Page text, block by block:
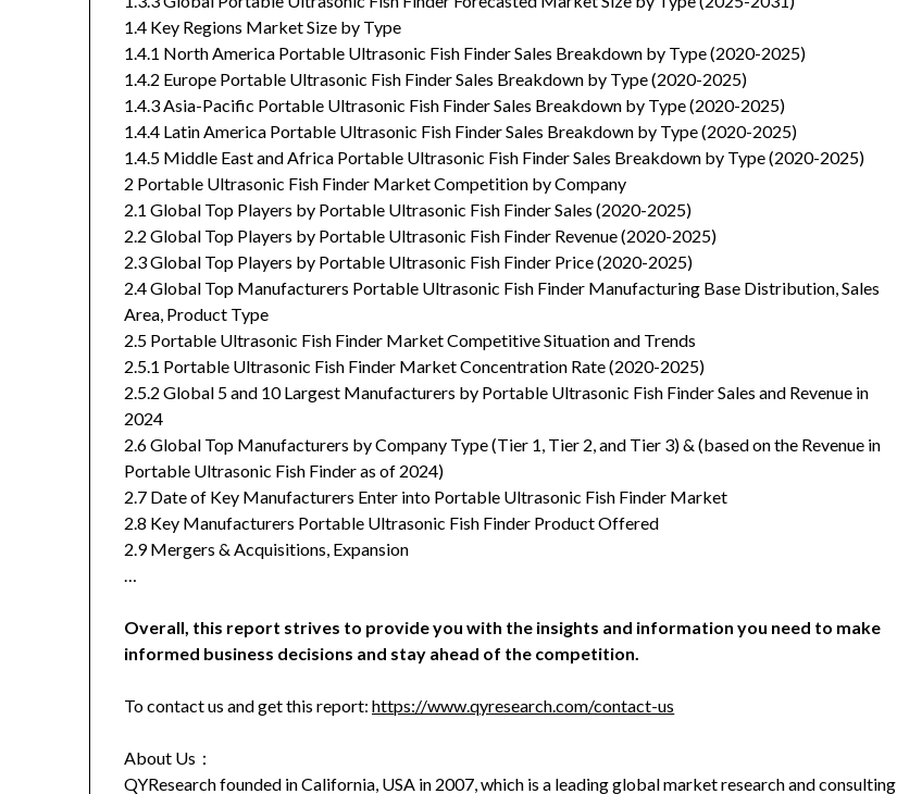
1.4 Key Regions Market Size by Type
1.4.1 North America Portable Ultrasonic Fish Finder Sales Breakdown by Type (2020-2025)
1.4.2 Europe Portable Ultrasonic Fish Finder Sales Breakdown by Type (2020-2025)
1.4.3 Asia-Pacific Portable Ultrasonic Fish Finder Sales Breakdown by Type (2020-2025)
1.4.4 Latin America Portable Ultrasonic Fish Finder Sales Breakdown by Type (2020-2025)
1.4.5 Middle East and Africa Portable Ultrasonic Fish Finder Sales Breakdown by Type (2020-2025)
2 Portable Ultrasonic Fish Finder Market Competition by Company
2.1 Global Top Players by Portable Ultrasonic Fish Finder Sales (2020-2025)
2.2 Global Top Players by Portable Ultrasonic Fish Finder Revenue (2020-2025)
2.3 Global Top Players by Portable Ultrasonic Fish Finder Price (2020-2025)
2.4 Global Top Manufacturers Portable Ultrasonic Fish Finder Manufacturing Base Distribution, Sales
Area, Product Type
2.5 Portable Ultrasonic Fish Finder Market Competitive Situation and Trends
2.5.1 Portable Ultrasonic Fish Finder Market Concentration Rate (2020-2025)
2.5.2 Global 5 and 10 Largest Manufacturers by Portable Ultrasonic Fish Finder Sales and Revenue in
2024
2.6 Global Top Manufacturers by Company Type (Tier 1, Tier 2, and Tier 3) & (based on the Revenue in
Portable Ultrasonic Fish Finder as of 2024)
2.7 Date of Key Manufacturers Enter into Portable Ultrasonic Fish Finder Market
2.8 Key Manufacturers Portable Ultrasonic Fish Finder Product Offered
2.9 Mergers & Acquisitions, Expansion
…
Overall, this report strives to provide you with the insights and information you need to make
informed business decisions and stay ahead of the competition.
To contact us and get this report:https://www.qyresearch.com/contact-us
About Us：
QYResearch founded in California, USA in 2007, which is a leading global market research and consulting